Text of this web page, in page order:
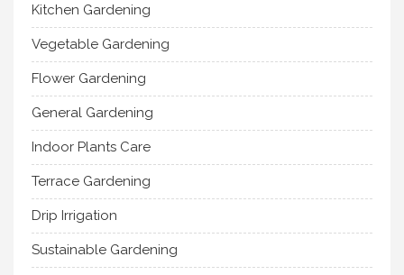
Kitchen Gardening
Vegetable Gardening
Flower Gardening
General Gardening
Indoor Plants Care
Terrace Gardening
Drip Irrigation
Sustainable Gardening